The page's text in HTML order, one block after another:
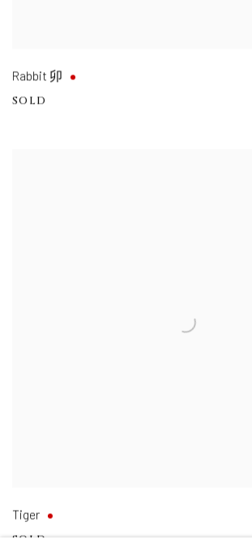
Rabbit 卯
SOLD
Tiger
SOLD